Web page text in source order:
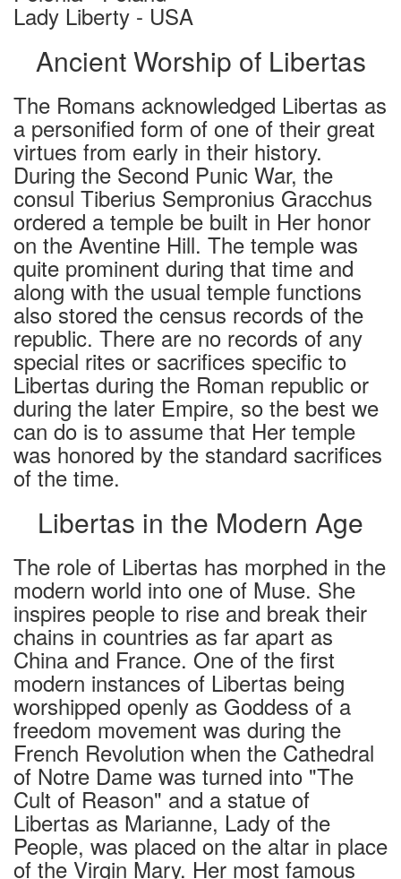
Lady Liberty - USA
Ancient Worship of Libertas
The Romans acknowledged Libertas as
a personified form of one of their great
virtues from early in their history.
During the Second Punic War, the
consul Tiberius Sempronius Gracchus
ordered a temple be built in Her honor
on the Aventine Hill. The temple was
quite prominent during that time and
along with the usual temple functions
also stored the census records of the
republic. There are no records of any
special rites or sacrifices specific to
Libertas during the Roman republic or
during the later Empire, so the best we
can do is to assume that Her temple
was honored by the standard sacrifices
of the time.
Libertas in the Modern Age
The role of Libertas has morphed in the
modern world into one of Muse. She
inspires people to rise and break their
chains in countries as far apart as
China and France. One of the first
modern instances of Libertas being
worshipped openly as Goddess of a
freedom movement was during the
French Revolution when the Cathedral
of Notre Dame was turned into "The
Cult of Reason" and a statue of
Libertas as Marianne, Lady of the
People, was placed on the altar in place
of the Virgin Mary. Her most famous